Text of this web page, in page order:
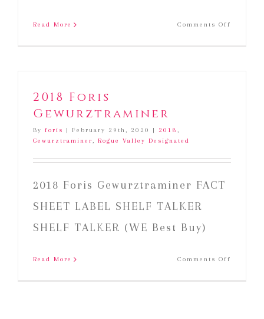
Read More Comments Off
2018 Foris
Gewurztraminer
By foris | February 29th, 2020 | 2018 ,
Gewurztraminer, Rogue Valley Designated
2018 Foris Gewurztraminer FACT
SHEET LABEL SHELF TALKER
SHELF TALKER (WE Best Buy)
Read More Comments Off